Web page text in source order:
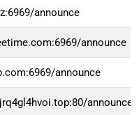
announce
announce
announce
announce